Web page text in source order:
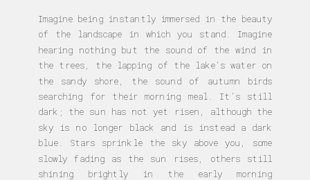
Imagine being instantly immersed in the beauty
of the landscape in which you stand. Imagine
hearing nothing but the sound of the wind in
the trees, the lapping of the lake’s water on
the sandy shore, the sound of autumn birds
searching for their morning meal. It’s still
dark; the sun has not yet risen, although the
sky is no longer black and is instead a dark
blue. Stars sprinkle the sky above you, some
slowly fading as the sun rises, others still
shining brightly in the early morning